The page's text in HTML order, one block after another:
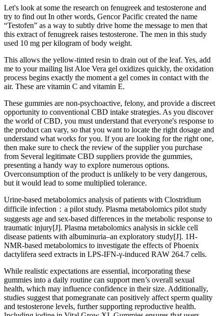
Let's look at some the research on fenugreek and testosterone and
try to find out In other words, Gencor Pacific created the name
“Testofen” as a way to subtly drive home the message to men that
this extract of fenugreek raises testosterone. The men in this study
used 10 mg per kilogram of body weight.
This allows the yellow-tinted resin to drain out of the leaf. Yes, add
me to your mailing list Aloe Vera gel oxidizes quickly, the oxidation
process begins exactly the moment a gel comes in contact with the
air. These are vitamin C and vitamin E.
These gummies are non-psychoactive, felony, and provide a discreet
opportunity to conventional CBD intake strategies. As you discover
the world of CBD, you must understand that everyone's response to
the product can vary, so that you want to locate the right dosage and
understand what works for you. If you are looking for the right one,
then make sure to check the review of the supplier you purchase
from Several legitimate CBD suppliers provide the gummies,
presenting a handy way to explore numerous options.
Overconsumption of the product is unlikely to be very dangerous,
but it would lead to some multiplied tolerance.
Urine-based metabolomics analysis of patients with Clostridium
difficile infection：a pilot study. Plasma metabolomics pilot study
suggests age and sex-based differences in the metabolic response to
traumatic injury[J]. Plasma metabolomics analysis in sickle cell
disease patients with albuminuria–an exploratory study[J]. 1H-
NMR-based metabolomics to investigate the effects of Phoenix
dactylifera seed extracts in LPS-IFN-γ-induced RAW 264.7 cells.
While realistic expectations are essential, incorporating these
gummies into a daily routine can support men’s overall sexual
health, which may influence confidence in their size. Additionally,
studies suggest that pomegranate can positively affect sperm quality
and testosterone levels, further supporting reproductive health.